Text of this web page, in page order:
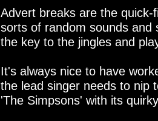
Advert breaks are the
sorts of random sounds and
the key to the jingles and
It's always nice to have
the lead singer needs to nip
'The Simpsons' with its